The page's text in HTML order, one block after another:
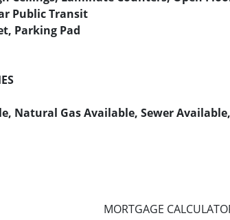
Public Transit
Parking Pad
Natural Gas Available, Sewer
MORTGAGE